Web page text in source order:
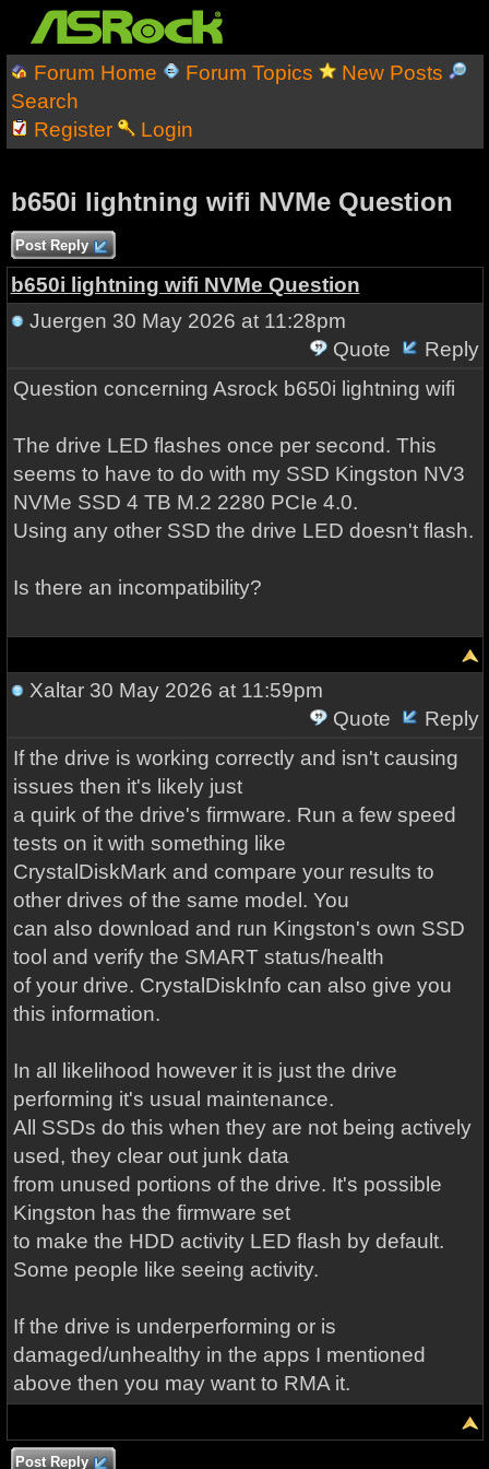
Forum Home Forum Topics
New Posts
Search
Register
Login
b650i lightning wifi NVMe Question
Post Reply
b650i lightning wifi NVMe Question
Juergen 30 May 2026 at 11:28pm
Quote
Reply
Question concerning Asrock b650i lightning wifi
The drive LED flashes once per second. This
seems to have to do with my SSD Kingston NV3
NVMe SSD 4 TB M.2 2280 PCIe 4.0.
Using any other SSD the drive LED doesn't flash.
Is there an incompatibility?
Xaltar30 May 2026 at 11:59pm
Quote
Reply
If the drive is working correctly and isn't causing
issues then it's likely just
a quirk of the drive's firmware. Run a few speed
tests on it with something like
CrystalDiskMark and compare your results to
other drives of the same model. You
can also download and run Kingston's own SSD
tool and verify the SMART status/health
of your drive. CrystalDiskInfo can also give you
this information.
In all likelihood however it is just the drive
performing it's usual maintenance.
All SSDs do this when they are not being actively
used, they clear out junk data
from unused portions of the drive. It's possible
Kingston has the firmware set
to make the HDD activity LED flash by default.
Some people like seeing activity.
If the drive is underperforming or is
damaged/unhealthy in the apps I mentioned
above then you may want to RMA it.
Post Reply